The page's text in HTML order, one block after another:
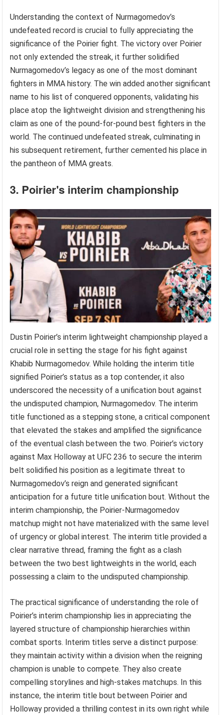
Understanding the context of Nurmagomedov’s
undefeated record is crucial to fully appreciating the
significance of the Poirier fight. The victory over Poirier
not only extended the streak, it further solidified
Nurmagomedov’s legacy as one of the most dominant
fighters in MMA history. The win added another significant
name to his list of conquered opponents, validating his
place atop the lightweight division and strengthening his
claim as one of the pound-for-pound best fighters in the
world. The continued undefeated streak, culminating in
his subsequent retirement, further cemented his place in
the pantheon of MMA greats.
3. Poirier's interim championship
Dustin Poirier’s interim lightweight championship played a
crucial role in setting the stage for his fight against
Khabib Nurmagomedov. While holding the interim title
signified Poirier’s status as a top contender, it also
underscored the necessity of a unification bout against
the undisputed champion, Nurmagomedov. The interim
title functioned as a stepping stone, a critical component
that elevated the stakes and amplified the significance
of the eventual clash between the two. Poirier’s victory
against Max Holloway at UFC 236 to secure the interim
belt solidified his position as a legitimate threat to
Nurmagomedov’s reign and generated significant
anticipation for a future title unification bout. Without the
interim championship, the Poirier-Nurmagomedov
matchup might not have materialized with the same level
of urgency or global interest. The interim title provided a
clear narrative thread, framing the fight as a clash
between the two best lightweights in the world, each
possessing a claim to the undisputed championship.
The practical significance of understanding the role of
Poirier’s interim championship lies in appreciating the
layered structure of championship hierarchies within
combat sports. Interim titles serve a distinct purpose:
they maintain activity within a division when the reigning
champion is unable to compete. They also create
compelling storylines and high-stakes matchups. In this
instance, the interim title bout between Poirier and
Holloway provided a thrilling contest in its own right while